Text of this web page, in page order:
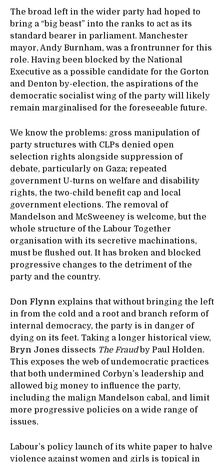
The broad left in the wider party had hoped to
bring a “big beast” into the ranks to act as its
standard bearer in parliament. Manchester
mayor, Andy Burnham, was a frontrunner for this
role. Having been blocked by the National
Executive as a possible candidate for the Gorton
and Denton by-election, the aspirations of the
democratic socialist wing of the party will likely
remain marginalised for the foreseeable future.
We know the problems: gross manipulation of
party structures with CLPs denied open
selection rights alongside suppression of
debate, particularly on Gaza; repeated
government U-turns on welfare and disability
rights, the two-child benefit cap and local
government elections. The removal of
Mandelson and McSweeney is welcome, but the
whole structure of the Labour Together
organisation with its secretive machinations,
must be flushed out. It has broken and blocked
progressive changes to the detriment of the
party and the country.
Don Flynn explains that without bringing the left
in from the cold and a root and branch reform of
internal democracy, the party is in danger of
dying on its feet. Taking a longer historical view,
Bryn Jones dissects The Fraudby Paul Holden.
This exposes the web of undemocratic practices
that both undermined Corbyn’s leadership and
allowed big money to influence the party,
including the malign Mandelson cabal, and limit
more progressive policies on a wide range of
issues.
Labour’s policy launch of its white paper to halve
violence against women and girls is topical in